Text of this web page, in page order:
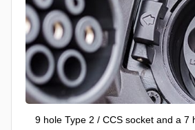
9 hole Type 2 / CCS socket and a 7